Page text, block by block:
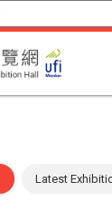
Latest